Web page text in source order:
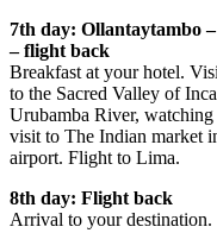
7th day: Ollantaytambo
– flight back
Breakfast at your hotel.
to the Sacred Valley of
Urubamba River,
visit to The Indian market
airport. Flight to Lima.
8th day: Flight back
Arrival to your destination.